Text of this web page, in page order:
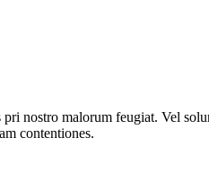
pri nostro malorum feugiat. Vel
contentiones.